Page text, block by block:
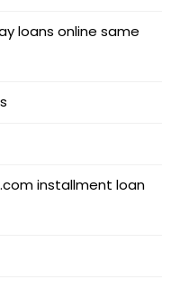
loans online same
installment loan